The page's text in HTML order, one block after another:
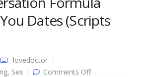
Dates (Scripts
lovedoctor
, Sex Comments Offon The